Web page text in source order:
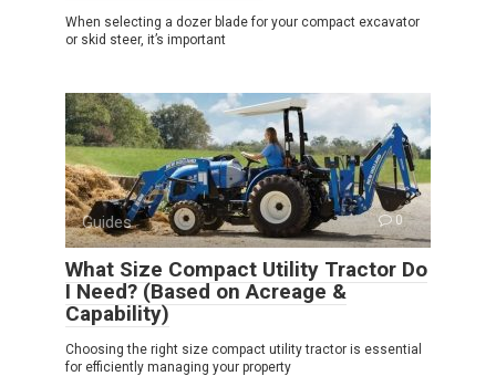
When selecting a dozer blade for your compact excavator
or skid steer, it’s important
Guides 0
What Size Compact Utility Tractor Do
I Need? (Based on Acreage &
Capability)
Choosing the right size compact utility tractor is essential
for efficiently managing your property